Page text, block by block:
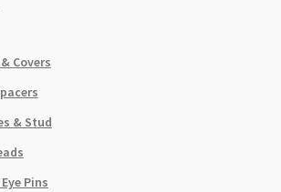
Covers
& Stud
Pins